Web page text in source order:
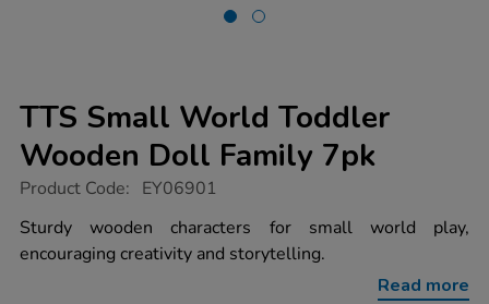
TTS Small World Toddler
Wooden Doll Family 7pk
https://www.tts-
small-
world-
toddler-
Product Code: EY06901
Sturdy wooden characters for small world play,
encouraging creativity and storytelling.
Read more